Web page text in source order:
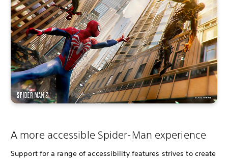
A more accessible Spider-Man experience
Support for a range of accessibility features strives to create